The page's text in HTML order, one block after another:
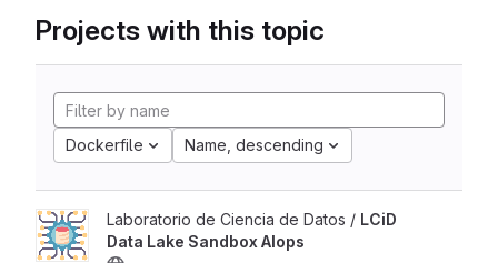
Projects with this topic
Dockerfile Name, descending
Laboratorio de Ciencia de Datos / LCiD
Data Lake Sandbox AIops